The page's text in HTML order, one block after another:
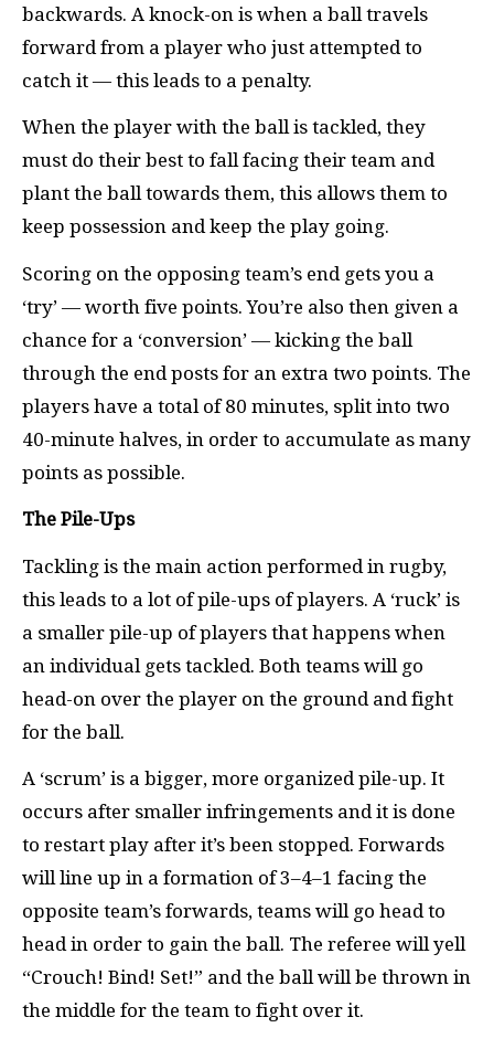
backwards. A knock-on is when a ball travels
forward from a player who just attempted to
catch it — this leads to a penalty.
When the player with the ball is tackled, they
must do their best to fall facing their team and
plant the ball towards them, this allows them to
keep possession and keep the play going.
Scoring on the opposing team’s end gets you a
‘try’ — worth five points. You’re also then given a
chance for a ‘conversion’ — kicking the ball
through the end posts for an extra two points. The
players have a total of 80 minutes, split into two
40-minute halves, in order to accumulate as many
points as possible.
The Pile-Ups
Tackling is the main action performed in rugby,
this leads to a lot of pile-ups of players. A ‘ruck’ is
a smaller pile-up of players that happens when
an individual gets tackled. Both teams will go
head-on over the player on the ground and fight
for the ball.
A ‘scrum’ is a bigger, more organized pile-up. It
occurs after smaller infringements and it is done
to restart play after it’s been stopped. Forwards
will line up in a formation of 3–4–1 facing the
opposite team’s forwards, teams will go head to
head in order to gain the ball. The referee will yell
“Crouch! Bind! Set!” and the ball will be thrown in
the middle for the team to fight over it.